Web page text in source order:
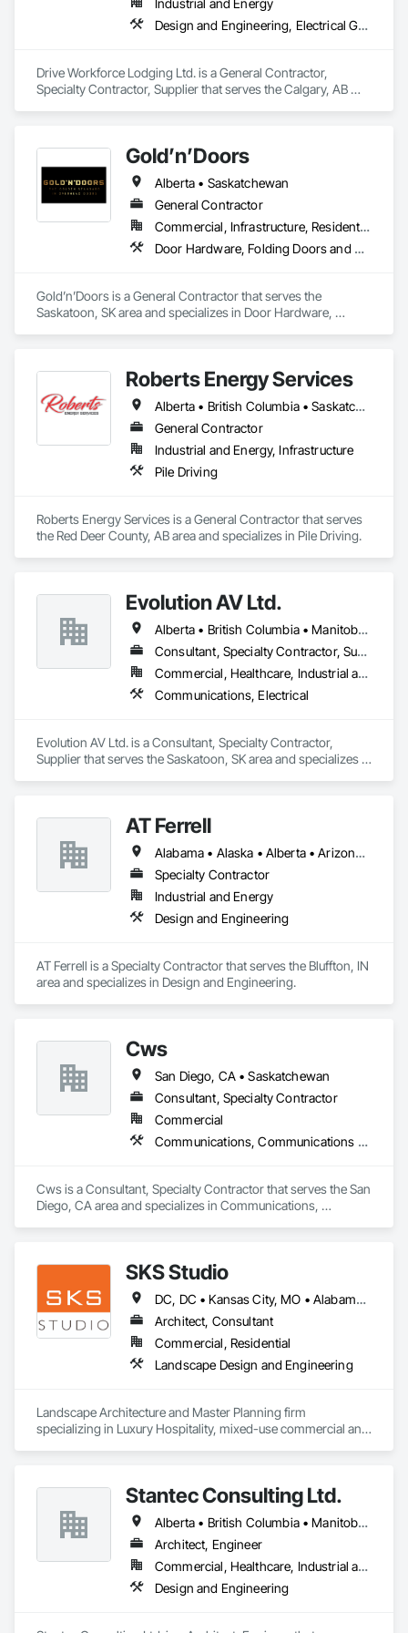
Industrial and Energy
Design and Engineering, Electrical General, Fabricated Engineered Structures, Facility Maintenance and Operation Equipment, Field Offices and Sheds, General Construction Management, Special Structures, Structure and Building Moving Relocation, Temporary Construction Facilities and Identification, Temporary Utilities
Drive Workforce Lodging Ltd. is a General Contractor,
Specialty Contractor, Supplier that serves the Calgary, AB
Sheds, General Construction Management, Special
Structures, Structure and Building Moving Relocation,
Temporary Construction Facilities and Identification,
Temporary Utilities.
Gold’n’Doors
Alberta • Saskatchewan
General Contractor
Commercial, Infrastructure, Residential
Door Hardware, Folding Doors and Grills, Metal Doors and Frames, Panel Doors, Specialty Doors and Frames
Gold’n’Doors is a General Contractor that serves the
Saskatoon, SK area and specializes in Door Hardware,
Roberts Energy Services
Alberta • British Columbia • Saskatchewan
General Contractor
Industrial and Energy, Infrastructure
Pile Driving
Roberts Energy Services is a General Contractor that serves
the Red Deer County, AB area and specializes in Pile Driving.
Evolution AV Ltd.
Alberta • British Columbia • Manitoba • Ontario • Saskatchewan
Consultant, Specialty Contractor, Supplier
Commercial, Healthcare, Industrial and Energy, Infrastructure, Institutional
Communications, Electrical
Evolution AV Ltd. is a Consultant, Specialty Contractor,
Supplier that serves the Saskatoon, SK area and specializes in
AT Ferrell
Alabama • Alaska • Alberta • Arizona • Arkansas • British Columbia • California • Colorado • Connecticut • Florida • Georgia • Hawaii • Idaho • Illinois • Indiana • Iowa • Kansas • Kentucky • Louisiana • Maine • Manitoba • Maryland • Massachusetts • Michigan • Minnesota • Mississippi • Missouri • Montana • Nebraska • Nevada • New Brunswick • New Hampshire • New Jersey • New Mexico • New York • Newfoundland and Labrador • North Carolina • North Dakota • Northwest Territories • Nova Scotia • Ohio • Oklahoma • Ontario • Oregon • Pennsylvania • Prince Edward Island • Québec • Rhode Island • Saskatchewan • South Carolina • South Dakota • Tennessee • Texas • Utah • Vermont • Virginia • Washington • West Virginia • Wisconsin • Wyoming
Specialty Contractor
Industrial and Energy
Design and Engineering
AT Ferrell is a Specialty Contractor that serves the Bluffton, IN
area and specializes in Design and Engineering.
Cws
San Diego, CA • Saskatchewan
Consultant, Specialty Contractor
Commercial
Communications, Communications Utilities Distribution
Cws is a Consultant, Specialty Contractor that serves the San
Diego, CA area and specializes in Communications,
SKS Studio
DC, DC • Kansas City, MO • Alabama • Alaska • Alberta • Arizona • Arkansas • British Columbia • California • Colorado • Connecticut • Delaware • Florida • Georgia • Hawaii • Idaho • Illinois • Indiana • Iowa • Kansas • Kentucky • Louisiana • Maine • Manitoba • Maryland • Massachusetts • Michigan • Minnesota • Mississippi • Missouri • Montana • Nebraska • Nevada • New Brunswick • New Hampshire • New Jersey • New Mexico • New York • Newfoundland and Labrador • North Carolina • North Dakota • Northwest Territories • Nova Scotia • Nunavut • Ohio • Oklahoma • Ontario • Oregon • Pennsylvania • Prince Edward Island • Québec • Rhode Island • Saskatchewan • South Carolina • South Dakota • Tennessee • Texas • Utah • Vermont • Virginia • Washington • West Virginia • Wisconsin • Wyoming
Architect, Consultant
Commercial, Residential
Landscape Design and Engineering
Landscape Architecture and Master Planning firm
specializing in Luxury Hospitality, mixed-use commercial and
Stantec Consulting Ltd.
Alberta • British Columbia • Manitoba • Saskatchewan
Architect, Engineer
Commercial, Healthcare, Industrial and Energy, Infrastructure, Institutional
Design and Engineering